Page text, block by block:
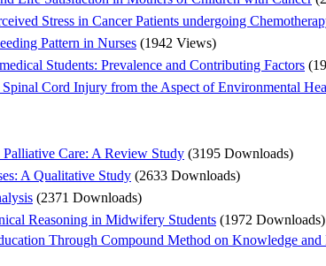
Stress in Cancer Patients undergoing
Pattern in Nurses (1942 Views)
Students: Prevalence and Contributing Factors
Cord Injury from the Aspect of Environmental
Care: A Review Study (3195 Downloads)
A Qualitative Study (2633 Downloads)
(2371 Downloads)
Reasoning in Midwifery Students (1972 Downloads)
Through Compound Method on Knowledge